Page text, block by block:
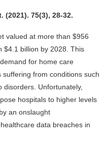
(2021). 75(3), 28-32.
valued at more than $956
$4.1 billion by 2028. This
for home care
from conditions such
Unfortunately,
hospitals to higher levels
an onslaught
data breaches in